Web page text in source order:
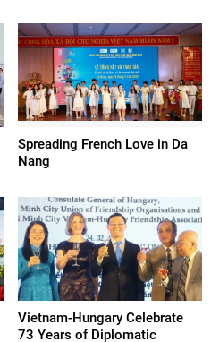
Spreading French Love in Da
Nang
Vietnam-Hungary Celebrate
73 Years of Diplomatic